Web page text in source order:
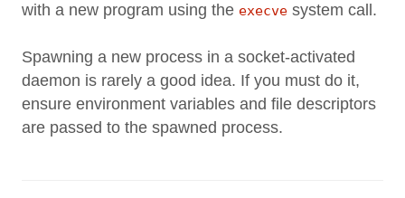
with a new program using the execve system call.
Spawning a new process in a socket-activated
daemon is rarely a good idea. If you must do it,
ensure environment variables and file descriptors
are passed to the spawned process.